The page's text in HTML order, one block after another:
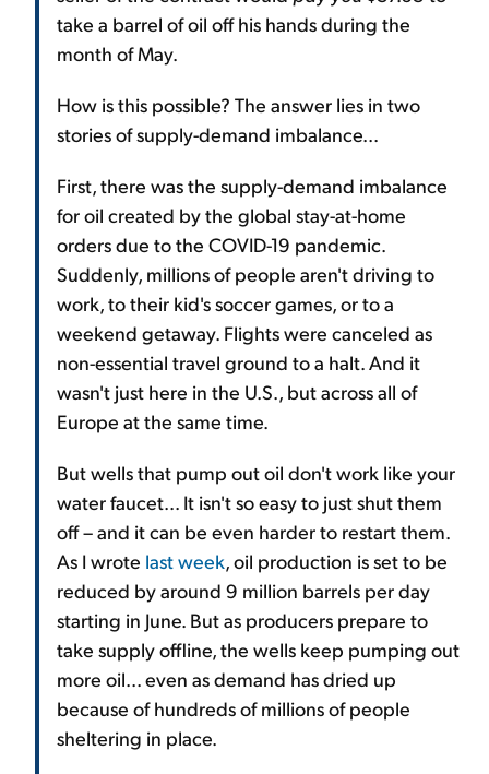
take a barrel of oil off his hands during the
month of May.
How is this possible? The answer lies in two
stories of supply-demand imbalance...
First, there was the supply-demand imbalance
for oil created by the global stay-at-home
orders due to the COVID-19 pandemic.
Suddenly, millions of people aren't driving to
work, to their kid's soccer games, or to a
weekend getaway. Flights were canceled as
non-essential travel ground to a halt. And it
wasn't just here in the U.S., but across all of
Europe at the same time.
But wells that pump out oil don't work like your
water faucet... It isn't so easy to just shut them
off – and it can be even harder to restart them.
As I wrote last week, oil production is set to be
reduced by around 9 million barrels per day
starting in June. But as producers prepare to
take supply offline, the wells keep pumping out
more oil... even as demand has dried up
because of hundreds of millions of people
sheltering in place.